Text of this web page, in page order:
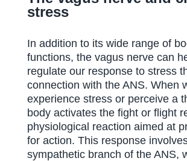
stress
In addition to its wide range of
functions, the vagus nerve can
regulate our response to stress
connection with the ANS. When
experience stress or perceive a
body activates the fight or flight
physiological reaction aimed at
for action. This response
sympathetic branch of the ANS,